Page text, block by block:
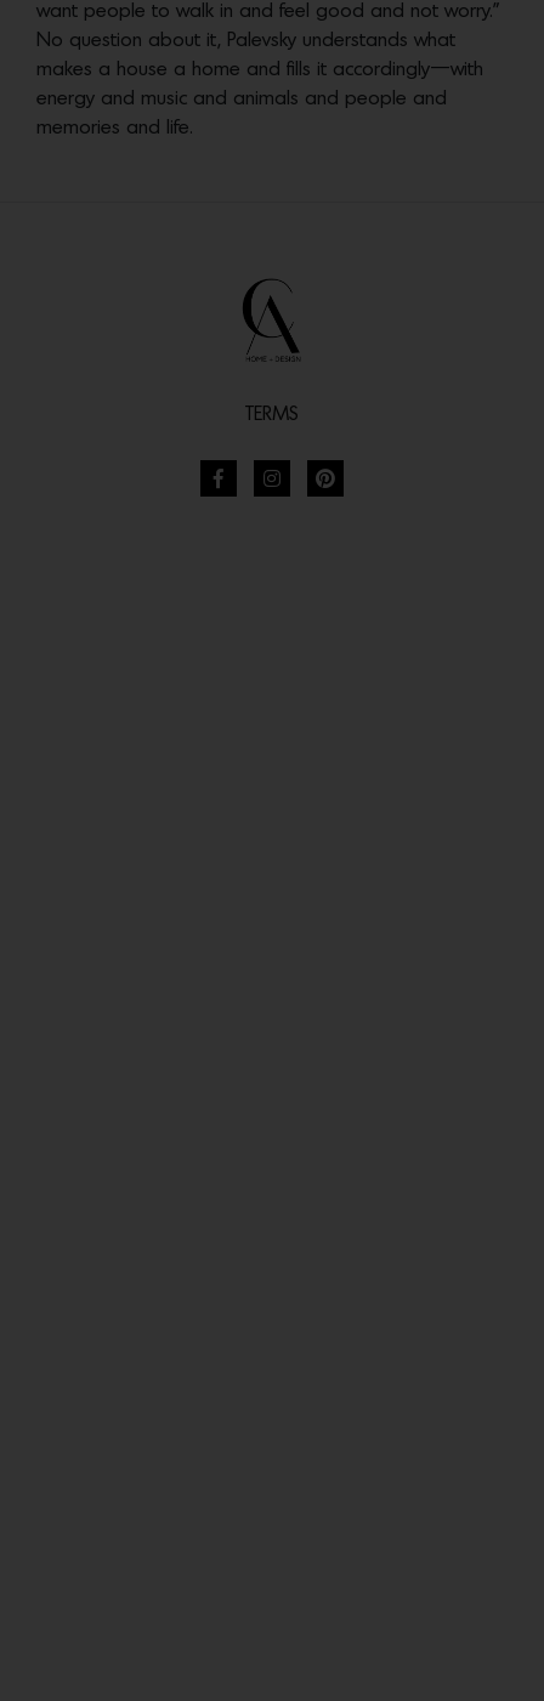
want people to walk in and feel good and not worry.”
No question about it, Palevsky understands what
makes a house a home and fills it accordingly—with
energy and music and animals and people and
memories and life.
TERMS